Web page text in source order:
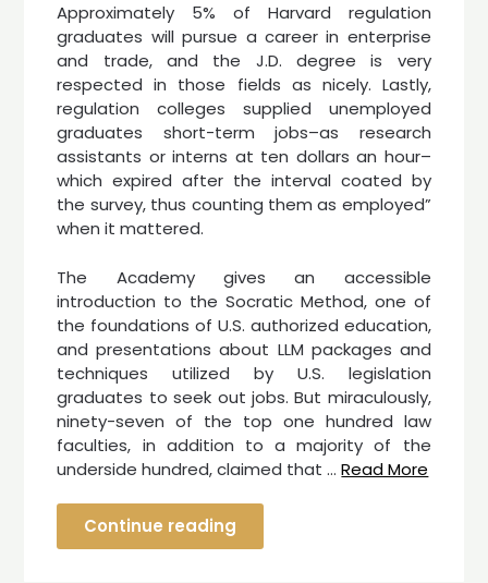
Approximately 5% of Harvard regulation
graduates will pursue a career in enterprise
and trade, and the J.D. degree is very
respected in those fields as nicely. Lastly,
regulation colleges supplied unemployed
graduates short-term jobs–as research
assistants or interns at ten dollars an hour–
which expired after the interval coated by
the survey, thus counting them as employed”
when it mattered.
The Academy gives an accessible
introduction to the Socratic Method, one of
the foundations of U.S. authorized education,
and presentations about LLM packages and
techniques utilized by U.S. legislation
graduates to seek out jobs. But miraculously,
ninety-seven of the top one hundred law
faculties, in addition to a majority of the
underside hundred, claimed that …Read More
Continue reading